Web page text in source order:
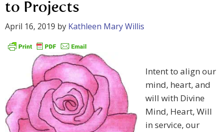
to Projects
April 16, 2019 by Kathleen Mary Willis
Intent to align our
mind, heart, and
will with Divine
Mind, Heart, Will
in service, our